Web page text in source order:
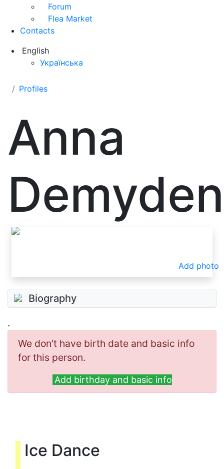
Forum
Flea Market
Contacts
English
Українська
Profiles
Anna
Add photo
Biography
.
We don't have birth date and basic info
for this person.
Add birthday and basic info
Ice Dance